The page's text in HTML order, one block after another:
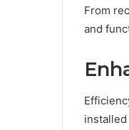
From
and